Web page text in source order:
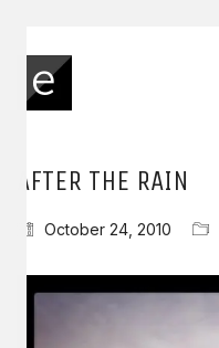
AFTER THE RAIN
October 24, 2010